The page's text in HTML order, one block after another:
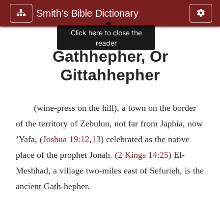
Smith's Bible Dictionary
Gathhepher, Or
Gittahhepher
(wine-press on the hill), a town on the border
of the territory of Zebulun, not far from Japhia, now
’Yafa, (Joshua 19:12,13) celebrated as the native
place of the prophet Jonah. (2 Kings 14:25) El-
Meshhad, a village two-miles east of Sefurieh, is the
ancient Gath-hepher.
Click here to close the
reader